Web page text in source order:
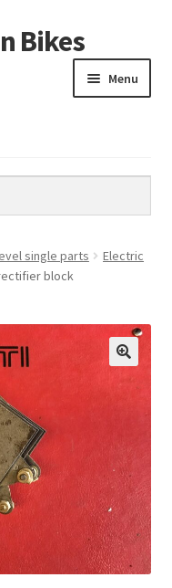
Bikes
Menu
single parts
Electric
block